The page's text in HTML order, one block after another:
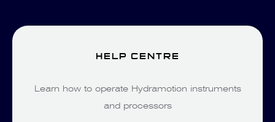
HELP CENTRE
Learn how to operate Hydramotion instruments
and processors